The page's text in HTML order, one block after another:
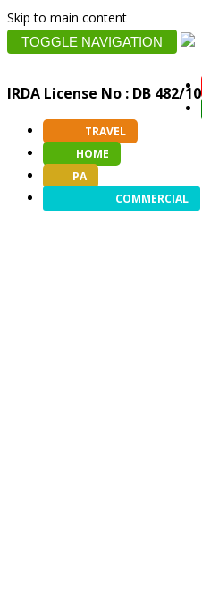
Skip to main content
TOGGLE NAVIGATION
IRDA License No : DB 482/10
TRAVEL
HOME
PA
COMMERCIAL